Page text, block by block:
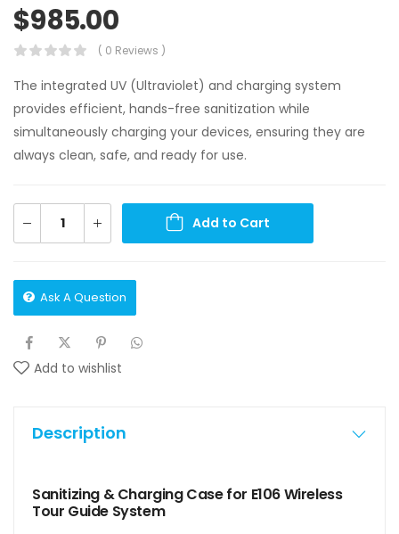
$985.00
( 0 Reviews )
The integrated UV (Ultraviolet) and charging system
provides efficient, hands-free sanitization while
simultaneously charging your devices, ensuring they are
always clean, safe, and ready for use.
Add to Cart
Ask A Question
Add to wishlist
Description
Sanitizing & Charging Case for E106 Wireless
Tour Guide System